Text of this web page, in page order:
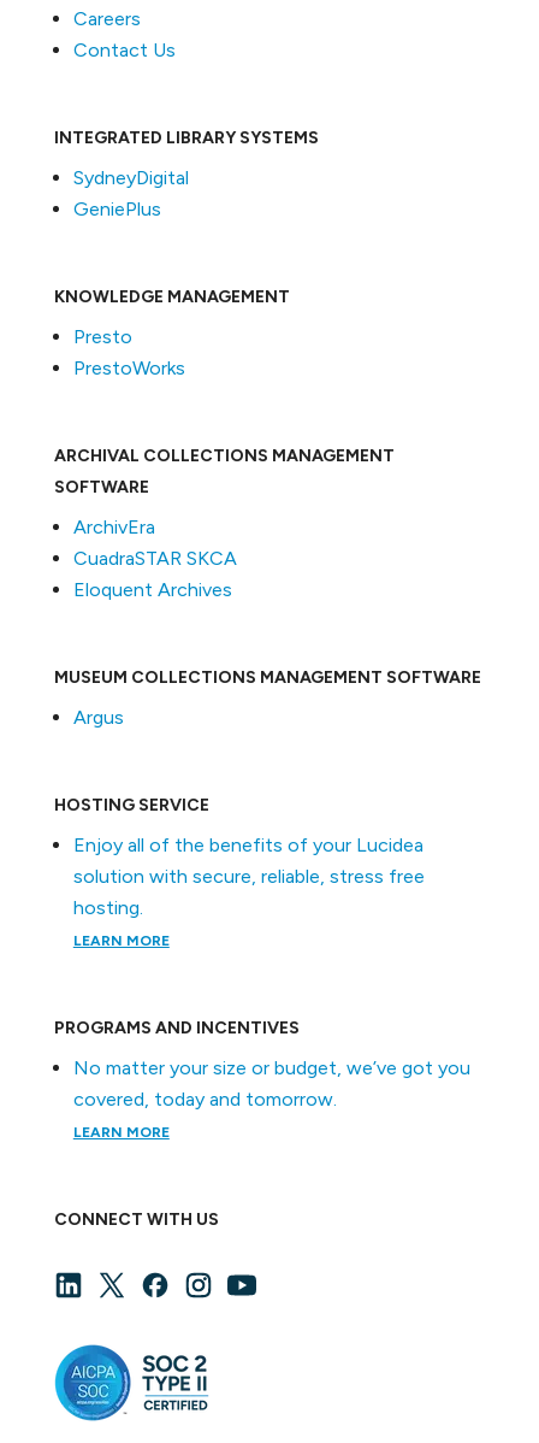
Careers
Contact Us
INTEGRATED LIBRARY SYSTEMS
SydneyDigital
GeniePlus
KNOWLEDGE MANAGEMENT
Presto
PrestoWorks
ARCHIVAL COLLECTIONS MANAGEMENT
SOFTWARE
ArchivEra
CuadraSTAR SKCA
Eloquent Archives
MUSEUM COLLECTIONS MANAGEMENT SOFTWARE
Argus
HOSTING SERVICE
Enjoy all of the benefits of your Lucidea
solution with secure, reliable, stress free
hosting.
LEARN MORE
PROGRAMS AND INCENTIVES
No matter your size or budget, we’ve got you
covered, today and tomorrow.
LEARN MORE
CONNECT WITH US